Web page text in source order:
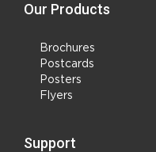
Our Products
Brochures
Postcards
Posters
Flyers
Support